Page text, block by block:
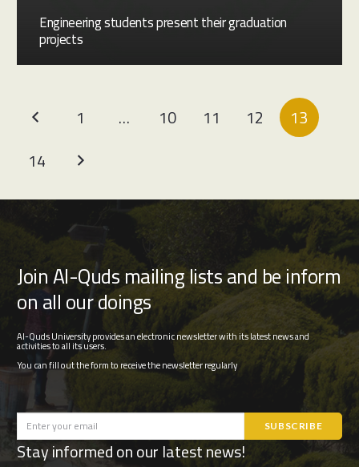
Engineering students present their graduation
projects
1 … 10 11 12
13
14
Join Al-Quds mailing lists and be inform
on all our doings
Al-Quds University provides an electronic newsletter with its latest news and
activities to all its users.
You can fill out the form to receive the newsletter regularly
Stay informed on our latest news!